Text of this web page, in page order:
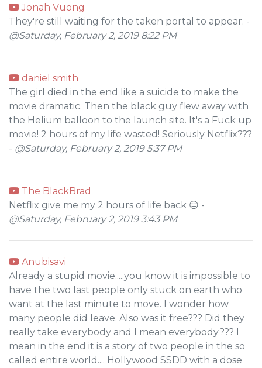
Jonah Vuong
They're still waiting for the taken portal to appear. -
@Saturday, February 2, 2019 8:22 PM
daniel smith
The girl died in the end like a suicide to make the
movie dramatic. Then the black guy flew away with
the Helium balloon to the launch site. It's a Fuck up
movie! 2 hours of my life wasted! Seriously Netflix???
- @Saturday, February 2, 2019 5:37 PM
The BlackBrad
Netflix give me my 2 hours of life back 😑 -
@Saturday, February 2, 2019 3:43 PM
Anubisavi
Already a stupid movie.....you know it is impossible to
have the two last people only stuck on earth who
want at the last minute to move. I wonder how
many people did leave. Also was it free??? Did they
really take everybody and I mean everybody??? I
mean in the end it is a story of two people in the so
called entire world.... Hollywood SSDD with a dose